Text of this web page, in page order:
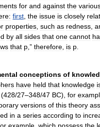
for and against the
first the issue is closely
properties such as redness
by all sides that one cannot
that p ,” therefore is p
conceptions of
have held that knowledge
(428/27–348/47 BC), for
versions of this theory
in a series according to